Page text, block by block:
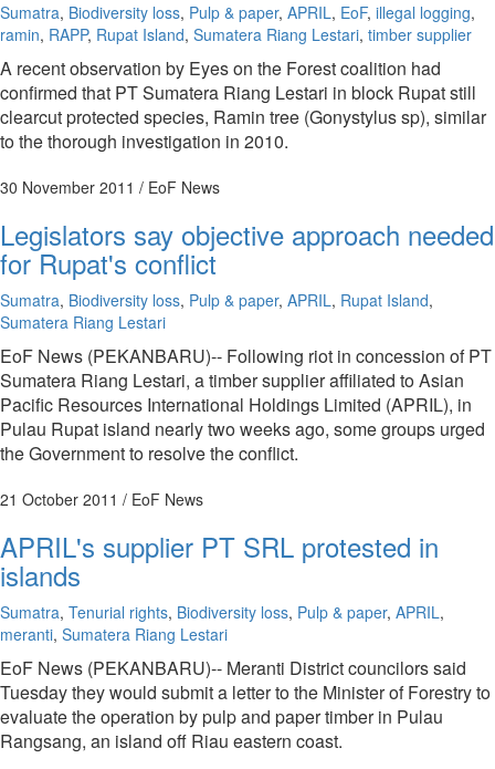
Sumatra, Biodiversity loss, Pulp & paper, APRIL, EoF, illegal logging,
ramin, RAPP, Rupat Island, Sumatera Riang Lestari, timber supplier
A recent observation by Eyes on the Forest coalition had
confirmed that PT Sumatera Riang Lestari in block Rupat still
clearcut protected species, Ramin tree (Gonystylus sp), similar
to the thorough investigation in 2010.
30 November 2011 / EoF News
Legislators say objective approach needed
for Rupat's conflict
Sumatra, Biodiversity loss, Pulp & paper, APRIL, Rupat Island,
Sumatera Riang Lestari
EoF News (PEKANBARU)-- Following riot in concession of PT
Sumatera Riang Lestari, a timber supplier affiliated to Asian
Pacific Resources International Holdings Limited (APRIL), in
Pulau Rupat island nearly two weeks ago, some groups urged
the Government to resolve the conflict.
21 October 2011 / EoF News
APRIL's supplier PT SRL protested in
islands
Sumatra, Tenurial rights, Biodiversity loss, Pulp & paper, APRIL,
meranti, Sumatera Riang Lestari
EoF News (PEKANBARU)-- Meranti District councilors said
Tuesday they would submit a letter to the Minister of Forestry to
evaluate the operation by pulp and paper timber in Pulau
Rangsang, an island off Riau eastern coast.